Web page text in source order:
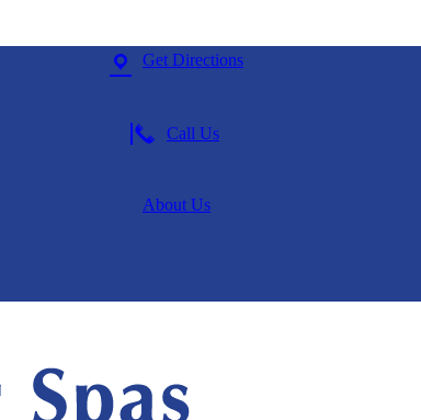
Get Directions
Call Us
About Us